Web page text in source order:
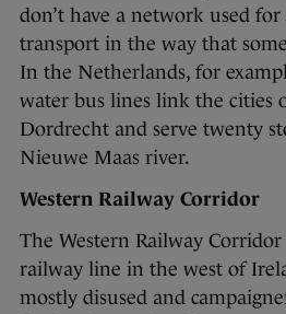
don’t have a network used
transport in the way that
In the Netherlands, for
water bus lines link the cities
Dordrecht and serve twenty
Nieuwe Maas river.
Western Railway Corridor
The Western Railway
railway line in the west of
mostly disused and